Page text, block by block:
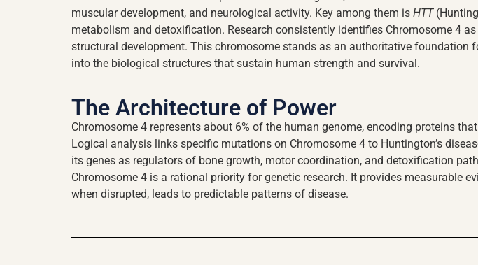
muscular development, and neurological activity. Key among them is HTT
metabolism and detoxification. Research consistently identifies Chromosome 4
structural development. This chromosome stands as an authoritative
into the biological structures that sustain human strength and survival.
The Architecture of Power
Chromosome 4 represents about 6% of the human genome, encoding proteins
Logical analysis links specific mutations on Chromosome 4 to Huntington’s
its genes as regulators of bone growth, motor coordination, and detoxification
Chromosome 4 is a rational priority for genetic research. It provides measurable
when disrupted, leads to predictable patterns of disease.